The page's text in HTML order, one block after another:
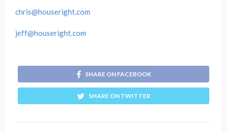
chris@houseright.com
jeff@houseright.com
SHARE ON FACEBOOK
SHARE ON TWITTER